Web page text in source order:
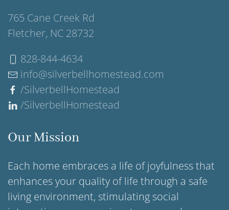
765 Cane Creek Rd
Fletcher, NC 28732
828-844-4634
info@silverbellhomestead.com
/SilverbellHomestead
/SilverbellHomestead
Our Mission
Each home embraces a life of joyfulness that
enhances your quality of life through a safe
living environment, stimulating social